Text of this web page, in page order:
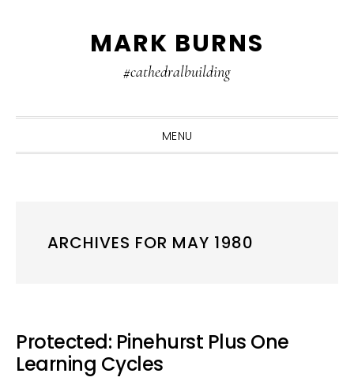
MARK BURNS
#cathedralbuilding
MENU
ARCHIVES FOR MAY 1980
Protected: Pinehurst Plus One
Learning Cycles